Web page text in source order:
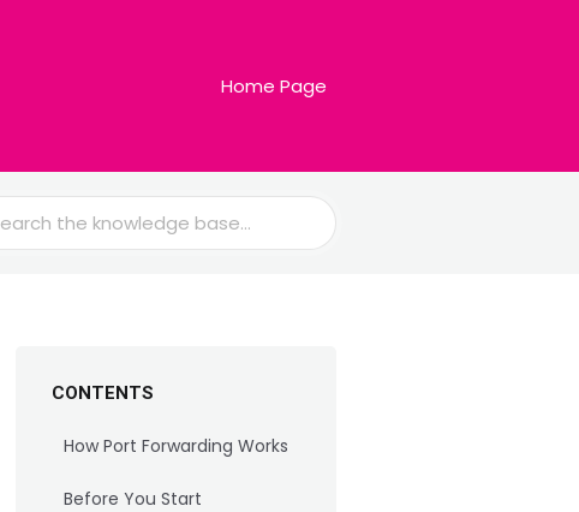
Home Page
CONTENTS
How Port Forwarding Works
Before You Start